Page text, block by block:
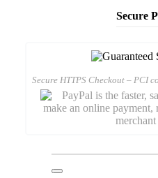
Secure
Secure HTTPS Checkout – PCI